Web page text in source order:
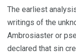
The earliest
writings of the
Ambrosiaster or
declared that sin